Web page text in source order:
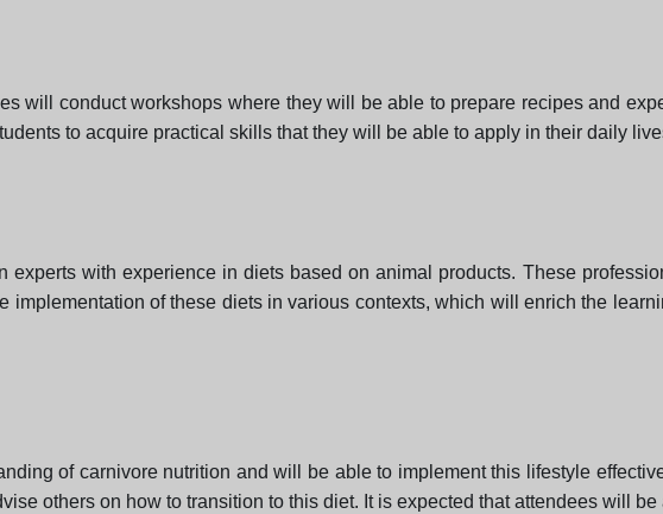
will conduct workshops where they will be able to prepare recipes and
to acquire practical skills that they will be able to apply in their daily
with experience in diets based on animal products. These
of these diets in various contexts, which will enrich the
of carnivore nutrition and will be able to implement this lifestyle
others on how to transition to this diet. It is expected that attendees will be